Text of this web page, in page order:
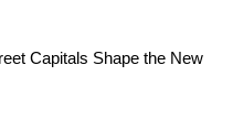
Capitals Shape the New